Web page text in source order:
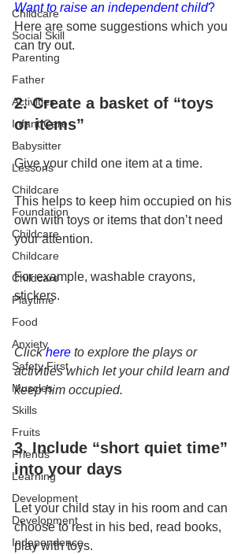
Childcare
Social Skill
Parenting
Father
Activities
Infant Care
Babysitter
Lessons
Childcare
Foundation
Childcare
Childcare
Childcare
Playtime
Food
Anxiety
Safety First
Muscles
Skills
Fruits
Friends
Learning
Development
Development
Independence
Want to raise an independent child?
Here are some suggestions which you
can try out.
2. Create a basket of “toys
or items”
Give your child one item at a time.
This helps to keep him occupied on his
own with toys or items that don’t need
your attention.
For example, washable crayons,
stickers.
Click here to explore the plays or
activities which let your child learn and
keep him occupied.
3. Include “short quiet time”
into your days
Let your child stay in his room and can
choose to rest in his bed, read books,
play with toys.